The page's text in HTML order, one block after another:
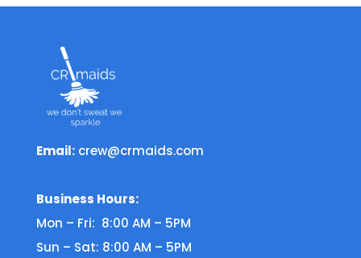
Email: crew@crmaids.com
Business Hours:
Mon – Fri: 8:00 AM – 5PM
Sun – Sat: 8:00 AM – 5PM